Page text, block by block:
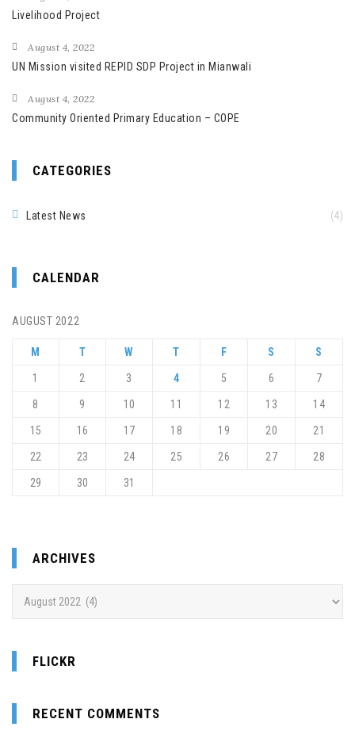
Livelihood Project
August 4, 2022
UN Mission visited REPID SDP Project in Mianwali
August 4, 2022
Community Oriented Primary Education – COPE
CATEGORIES
Latest News (4)
CALENDAR
AUGUST 2022
M T W T F S S
1 2 3 4 5 6 7
8 9 10 11 12 13 14
15 16 17 18 19 20 21
22 23 24 25 26 27 28
29 30 31
ARCHIVES
FLICKR
RECENT COMMENTS